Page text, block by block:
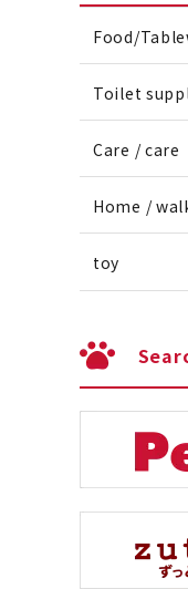
Food/
Toilet
Care / care
Home /
toy